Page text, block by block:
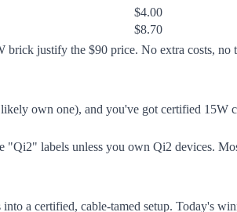
$4.00
$8.70
justify the $90 price. No extra costs, no
own one), and you've got certified 15W
labels unless you own Qi2 devices.
a certified, cable-tamed setup. Today's